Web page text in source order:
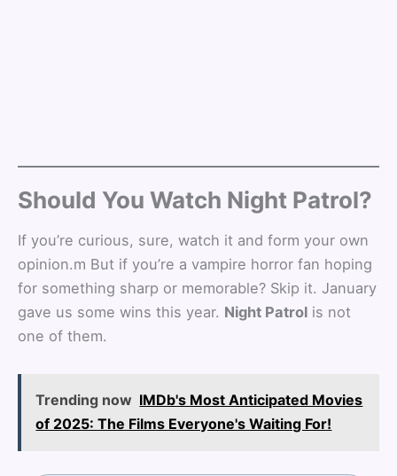
Should You Watch Night Patrol?
If you’re curious, sure, watch it and form your own
opinion.m But if you’re a vampire horror fan hoping
for something sharp or memorable? Skip it. January
gave us some wins this year. Night Patrol is not
one of them.
Trending now IMDb's Most Anticipated Movies
of 2025: The Films Everyone's Waiting For!